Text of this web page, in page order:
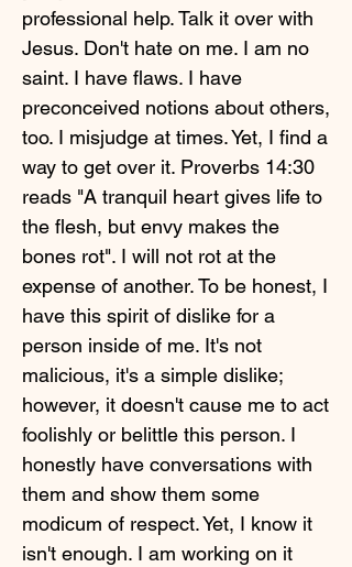
professional help. Talk it over with
Jesus. Don't hate on me. I am no
saint. I have flaws. I have
preconceived notions about others,
too. I misjudge at times. Yet, I find a
way to get over it. Proverbs 14:30
reads "A tranquil heart gives life to
the flesh, but envy makes the
bones rot". I will not rot at the
expense of another. To be honest, I
have this spirit of dislike for a
person inside of me. It's not
malicious, it's a simple dislike;
however, it doesn't cause me to act
foolishly or belittle this person. I
honestly have conversations with
them and show them some
modicum of respect. Yet, I know it
isn't enough. I am working on it